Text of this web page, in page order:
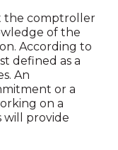
the comptroller
of the
According to
defined as a
An
or a
on a
will provide